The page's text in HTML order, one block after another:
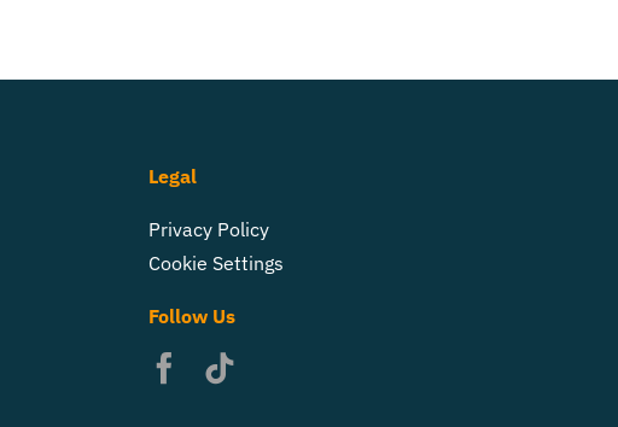
Legal
Privacy Policy
Cookie Settings
Follow Us